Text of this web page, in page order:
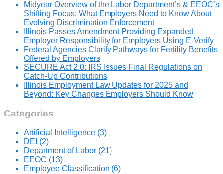
Midyear Overview of the Labor Department’s & EEOC’s
Shifting Focus: What Employers Need to Know About
Evolving Discrimination Enforcement
Illinois Passes Amendment Providing Expanded
Employer Responsibility for Employers Using E-Verify
Federal Agencies Clarify Pathways for Fertility Benefits
Offered by Employers
SECURE Act 2.0: IRS Issues Final Regulations on
Catch-Up Contributions
Illinois Employment Law Updates for 2025 and
Beyond: Key Changes Employers Should Know
Categories
Artificial Intelligence (3)
DEI (2)
Department of Labor (21)
EEOC (13)
Employee Classification (6)